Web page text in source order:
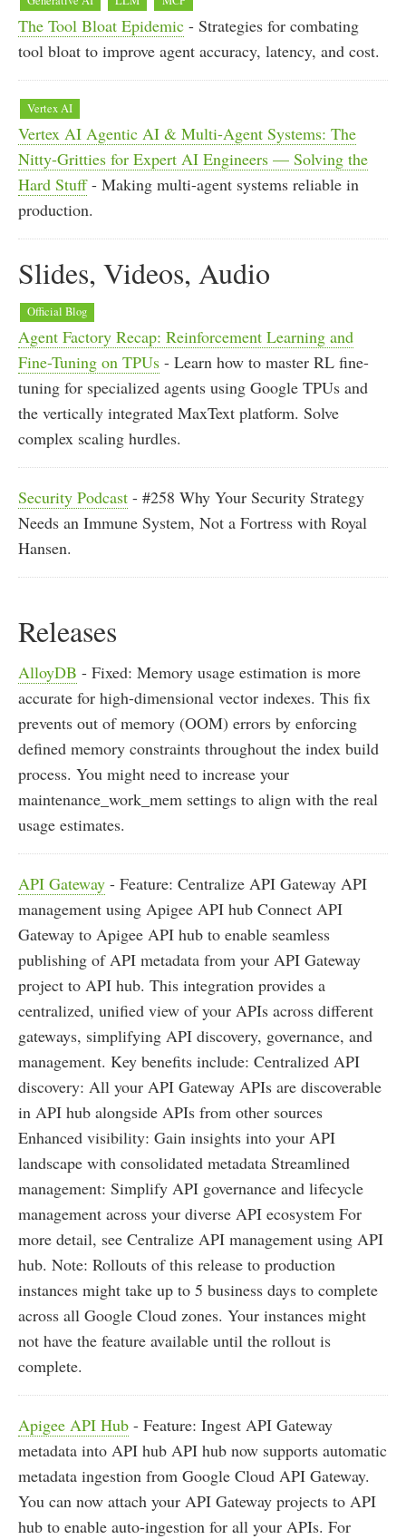
The Tool Bloat Epidemic - Strategies for combating
tool bloat to improve agent accuracy, latency, and cost.
Vertex AI
Vertex AI Agentic AI & Multi-Agent Systems: The
Nitty-Gritties for Expert AI Engineers — Solving the
Hard Stuff- Making multi-agent systems reliable in
production.
Slides, Videos, Audio
Official Blog
Agent Factory Recap: Reinforcement Learning and
Fine-Tuning on TPUs - Learn how to master RL fine-
tuning for specialized agents using Google TPUs and
the vertically integrated MaxText platform. Solve
complex scaling hurdles.
Security Podcast - #258 Why Your Security Strategy
Needs an Immune System, Not a Fortress with Royal
Hansen.
Releases
AlloyDB - Fixed: Memory usage estimation is more
accurate for high-dimensional vector indexes. This fix
prevents out of memory (OOM) errors by enforcing
defined memory constraints throughout the index build
process. You might need to increase your
maintenance_work_mem settings to align with the real
usage estimates.
API Gateway - Feature: Centralize API Gateway API
management using Apigee API hub Connect API
Gateway to Apigee API hub to enable seamless
publishing of API metadata from your API Gateway
project to API hub. This integration provides a
centralized, unified view of your APIs across different
gateways, simplifying API discovery, governance, and
management. Key benefits include: Centralized API
discovery: All your API Gateway APIs are discoverable
in API hub alongside APIs from other sources
Enhanced visibility: Gain insights into your API
landscape with consolidated metadata Streamlined
management: Simplify API governance and lifecycle
management across your diverse API ecosystem For
more detail, see Centralize API management using API
hub. Note: Rollouts of this release to production
instances might take up to 5 business days to complete
across all Google Cloud zones. Your instances might
not have the feature available until the rollout is
complete.
Apigee API Hub - Feature: Ingest API Gateway
metadata into API hub API hub now supports automatic
metadata ingestion from Google Cloud API Gateway.
You can now attach your API Gateway projects to API
hub to enable auto-ingestion for all your APIs. For